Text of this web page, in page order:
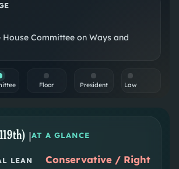
Committee on Ways and
Floor President Law
|AT A GLANCE
LEAN Conservative / Right